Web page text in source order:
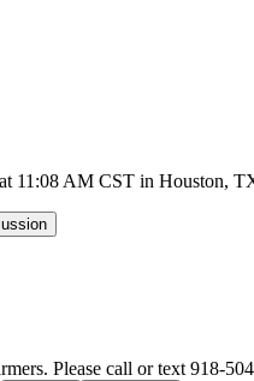
11:08 AM CST in Houston,
Please call or text 918-